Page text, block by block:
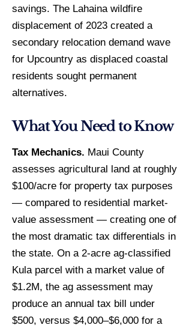
savings. The Lahaina wildfire
displacement of 2023 created a
secondary relocation demand wave
for Upcountry as displaced coastal
residents sought permanent
alternatives.
What You Need to Know
Tax Mechanics. Maui County
assesses agricultural land at roughly
$100/acre for property tax purposes
— compared to residential market-
value assessment — creating one of
the most dramatic tax differentials in
the state. On a 2-acre ag-classified
Kula parcel with a market value of
$1.2M, the ag assessment may
produce an annual tax bill under
$500, versus $4,000–$6,000 for a